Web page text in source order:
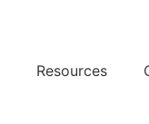
Resources